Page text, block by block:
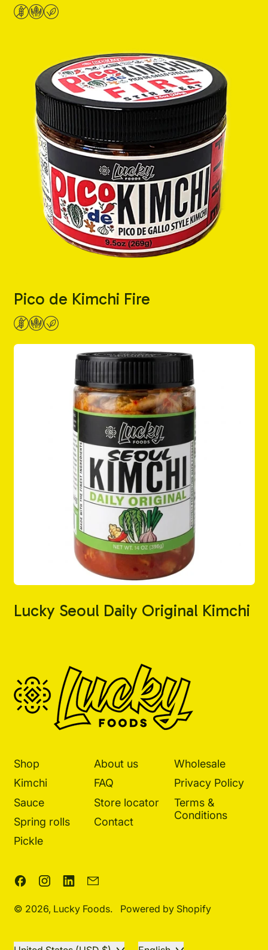
Pico de Kimchi Fire
Lucky Seoul Daily Original Kimchi
Shop
Kimchi
Sauce
Spring rolls
Pickle
About us
FAQ
Store locator
Contact
Wholesale
Privacy Policy
Terms &
Conditions
FacebookInstagram
LinkedIn
© 2026, Lucky Foods. Powered by Shopify
Country/region Language